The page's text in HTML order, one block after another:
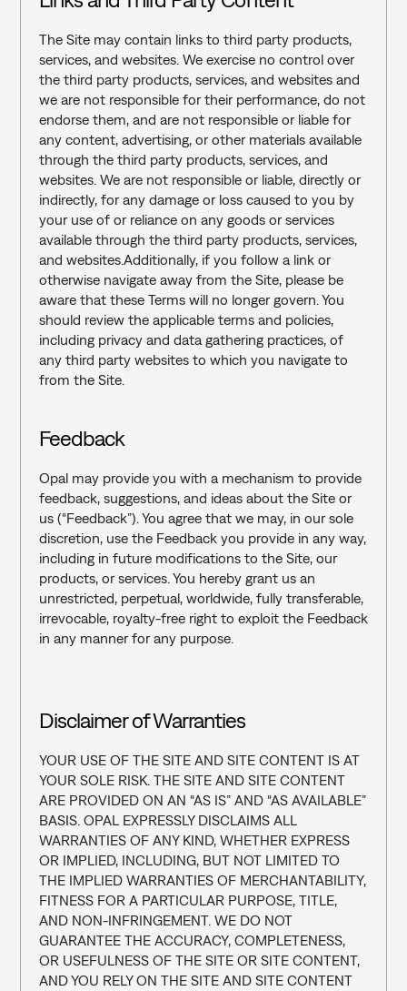
The Site may contain links to third party products,
services, and websites. We exercise no control over
the third party products, services, and websites and
we are not responsible for their performance, do not
endorse them, and are not responsible or liable for
any content, advertising, or other materials available
through the third party products, services, and
websites. We are not responsible or liable, directly or
indirectly, for any damage or loss caused to you by
your use of or reliance on any goods or services
available through the third party products, services,
and websites.Additionally, if you follow a link or
otherwise navigate away from the Site, please be
aware that these Terms will no longer govern. You
should review the applicable terms and policies,
including privacy and data gathering practices, of
any third party websites to which you navigate to
from the Site.
Feedback
Opal may provide you with a mechanism to provide
feedback, suggestions, and ideas about the Site or
us (“Feedback”). You agree that we may, in our sole
discretion, use the Feedback you provide in any way,
including in future modifications to the Site, our
products, or services. You hereby grant us an
unrestricted, perpetual, worldwide, fully transferable,
irrevocable, royalty-free right to exploit the Feedback
in any manner for any purpose.
Disclaimer of Warranties
YOUR USE OF THE SITE AND SITE CONTENT IS AT
YOUR SOLE RISK. THE SITE AND SITE CONTENT
ARE PROVIDED ON AN “AS IS” AND “AS AVAILABLE”
BASIS. OPAL EXPRESSLY DISCLAIMS ALL
WARRANTIES OF ANY KIND, WHETHER EXPRESS
OR IMPLIED, INCLUDING, BUT NOT LIMITED TO
THE IMPLIED WARRANTIES OF MERCHANTABILITY,
FITNESS FOR A PARTICULAR PURPOSE, TITLE,
AND NON-INFRINGEMENT. WE DO NOT
GUARANTEE THE ACCURACY, COMPLETENESS,
OR USEFULNESS OF THE SITE OR SITE CONTENT,
AND YOU RELY ON THE SITE AND SITE CONTENT